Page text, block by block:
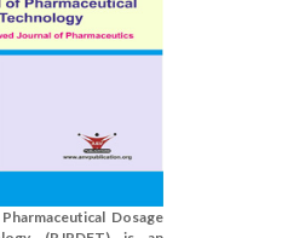
Dosage